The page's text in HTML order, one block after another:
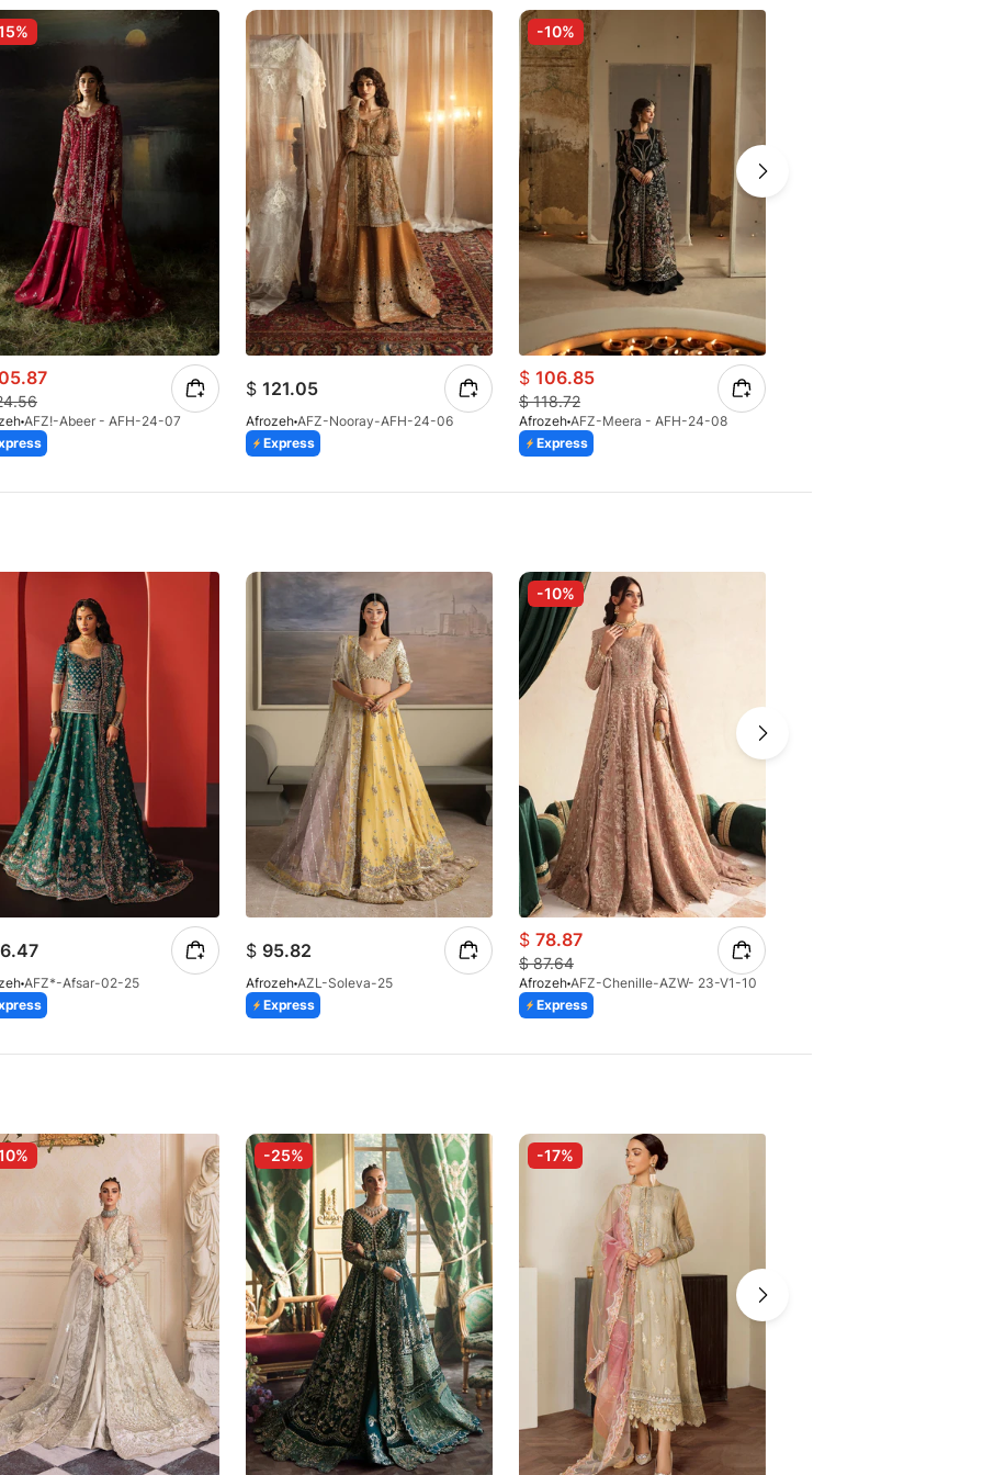
AFZ!-Abeer - AFH-24-07
$ 121.05
Afrozeh AFZ-Nooray-AFH-24-06
Express
-10%
$ 106.85
$118.72
Afrozeh AFZ-Meera - AFH-24-08
Express
AFZ*-Afsar-02-25
$ 95.82
Afrozeh AZL-Soleva-25
Express
-10%
$ 78.87
$87.64
Afrozeh AFZ-Chenille-AZW- 23-V1-10
Express
-25% -17%